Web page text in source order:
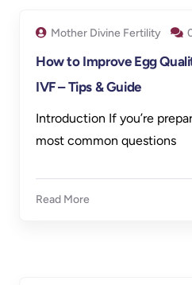
Mother Divine Fertility
How to Improve Egg
IVF – Tips & Guide
Introduction If you’re
most common questions
Read More